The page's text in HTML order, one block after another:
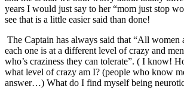
years I would just say to her “mom just stop
see that is a little easier said than done!
The Captain has always said that “All women
each one is at a different level of crazy and
who’s craziness they can tolerate”. ( I know!
what level of crazy am I? (people who know
answer…) What do I find myself being